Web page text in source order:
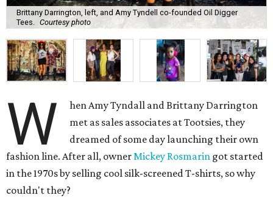
Brittany Darrington, left, and Amy Tyndell co-founded Oil Digger
Tees.
Courtesy photo
W
hen Amy Tyndall and Brittany Darrington
met as sales associates at Tootsies, they
dreamed of some day launching their own
fashion line. After all, ownerMickey Rosmarin got started
in the 1970s by selling cool silk-screened T-shirts, so why
couldn't they?